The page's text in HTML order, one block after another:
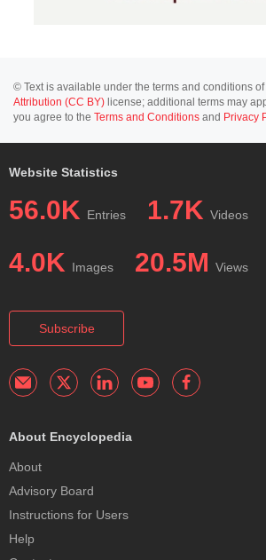
© Text is available under the terms and conditions of
Attribution (CC BY) license; additional terms may
you agree to the Terms and Conditions and Privacy
Website Statistics
56.0K Entries 1.7K Videos
4.0K Images 20.5M Views
Subscribe
About Encyclopedia
About
Advisory Board
Instructions for Users
Help